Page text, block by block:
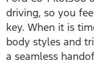
driving, so you
key. When it is
body styles and
a seamless